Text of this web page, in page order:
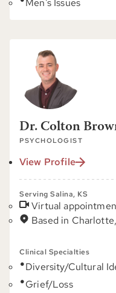
Men's Issues
Dr. Colton
PSYCHOLOGIST
View Profile
Serving Salina, KS
Virtual
Based in
Clinical Specialties
Diversity/Cultural
Grief/Loss